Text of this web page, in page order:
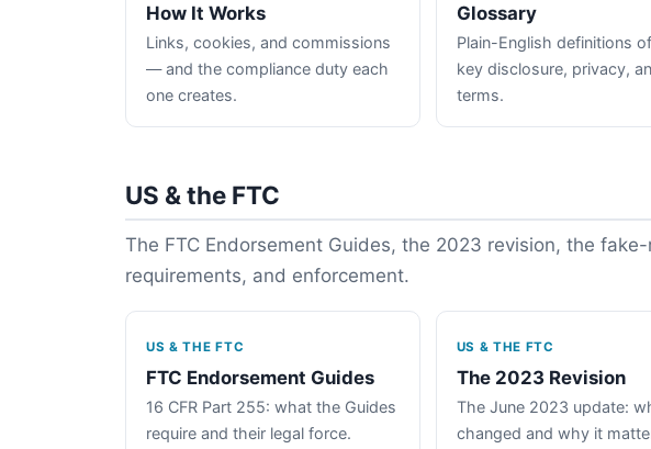
How It Works
Links, cookies, and commissions
— and the compliance duty each
one creates.
Glossary
Plain-English definitions
key disclosure, privacy,
terms.
US & the FTC
The FTC Endorsement Guides, the 2023 revision, the
requirements, and enforcement.
US & THE FTC
FTC Endorsement Guides
16 CFR Part 255: what the Guides
require and their legal force.
US & THE FTC
The 2023 Revision
The June 2023 update:
changed and why it